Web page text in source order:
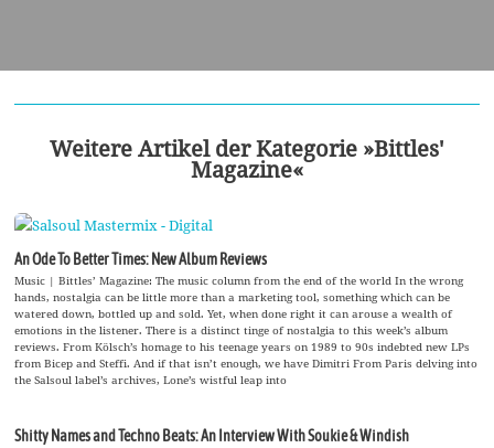
Weitere Artikel der Kategorie »Bittles'
Magazine«
An Ode To Better Times: New Album Reviews
Music | Bittles’ Magazine: The music column from the end of the world In the wrong
hands, nostalgia can be little more than a marketing tool, something which can be
watered down, bottled up and sold. Yet, when done right it can arouse a wealth of
emotions in the listener. There is a distinct tinge of nostalgia to this week’s album
reviews. From Kölsch’s homage to his teenage years on 1989 to 90s indebted new LPs
from Bicep and Steffi. And if that isn’t enough, we have Dimitri From Paris delving into
the Salsoul label’s archives, Lone’s wistful leap into
Shitty Names and Techno Beats: An Interview With Soukie & Windish